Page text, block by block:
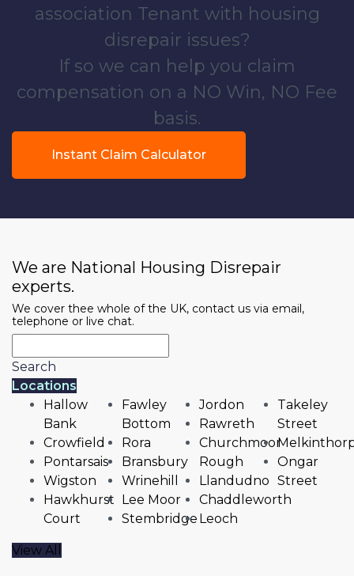
association Tenant with housing
disrepair issues?
If so we can help you claim
compensation on a NO Win, NO Fee
basis.
Instant Claim Calculator
We are National Housing Disrepair
experts.
We cover thee whole of the UK, contact us via email,
telephone or live chat.
Search
Locations
Hallow
Bank
Crowfield
Pontarsais
Wigston
Hawkhurst
Court
Fawley
Bottom
Rora
Bransbury
Wrinehill
Lee Moor
Stembridge
Jordon
Rawreth
Churchmoor
Rough
Llandudno
Chaddleworth
Leoch
Takeley
Street
Ongar
Street
View All